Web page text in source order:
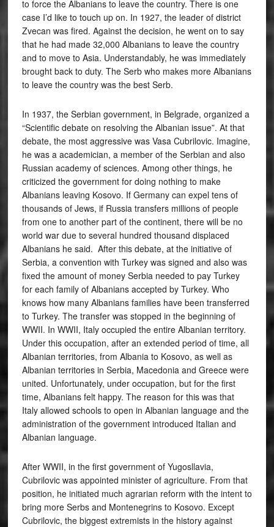
to force the Albanians to leave the country. There is one
case I’d like to touch up on. In 1927, the leader of district
Zvecan was fired. Against the decision, he went on to say
that he had made 32,000 Albanians to leave the country
and to move to Asia. Understandably, he was immediately
brought back to duty. The Serb who makes more Albanians
to leave the country was the best Serb.
In 1937, the Serbian government, in Belgrade, organized a
“Scientific debate on resolving the Albanian issue”. At that
debate, the most aggressive was Vasa Cubrilovic. Imagine,
he was a academician, a member of the Serbian and also
Russian academy of sciences. Among other things, he
criticized the government for doing nothing to make
Albanians leaving Kosovo. If Germany can expel tens of
thousands of Jews, if Russia transfers millions of people
from one to another part of the continent, there will be no
world war due to several hundred thousand displaced
Albanians he said. After this debate, at the initiative of
Serbia, a convention with Turkey was signed and also was
fixed the amount of money Serbia needed to pay Turkey
for each family of Albanians accepted by Turkey. Who
knows how many Albanians families have been transferred
to Turkey. The transfer was stopped in the beginning of
WWII. In WWII, Italy occupied the entire Albanian territory.
Under this occupation, after an extended period of time, all
Albanian territories, from Albania to Kosovo, as well as
Albanian territories in Serbia, Macedonia and Greece were
united. Unfortunately, under occupation, but for the first
time, Albanians felt happy. The reason for this was that
Italy allowed schools to open in Albanian language and the
administration of the government introduced Italian and
Albanian language.
After WWII, in the first government of Yugosllavia,
Cubrilovic was appointed minister of agriculture. From that
position, he initiated much agrarian reform with the intent to
bring more Serbs and Montenegrins to Kosovo. Except
Cubrilovic, the biggest extremists in the history against